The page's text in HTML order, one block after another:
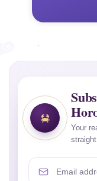
Your
Email address